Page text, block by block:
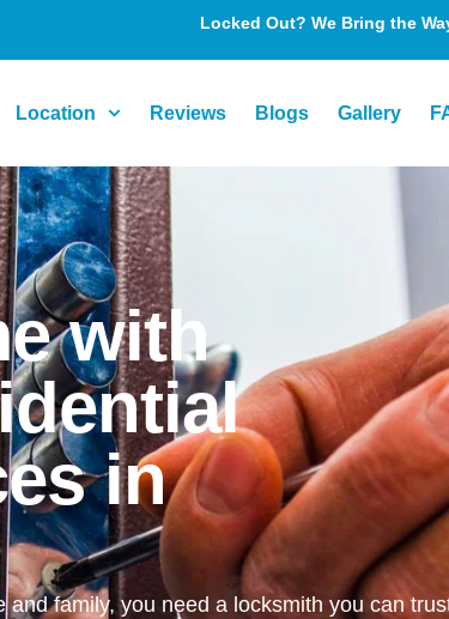
Locked Out? We Bring the
Location Reviews Blogs Gallery
with
in
family, you need a locksmith you can